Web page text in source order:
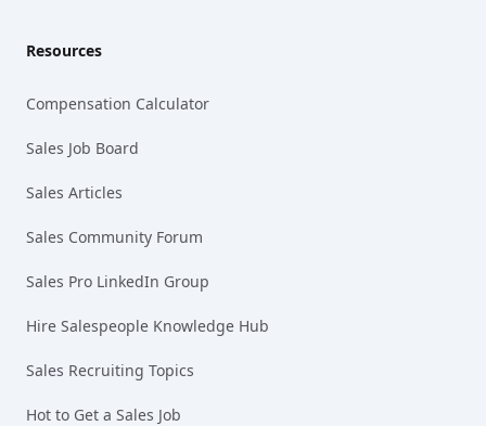
Resources
Compensation Calculator
Sales Job Board
Sales Articles
Sales Community Forum
Sales Pro LinkedIn Group
Hire Salespeople Knowledge Hub
Sales Recruiting Topics
Hot to Get a Sales Job